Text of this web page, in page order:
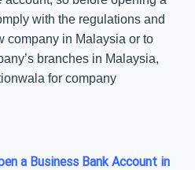
with the regulations and
company in Malaysia or to
branches in Malaysia,
for company
a Business Bank Account in